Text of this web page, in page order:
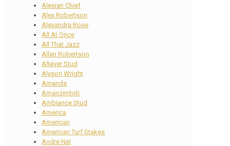
Alesian Chief
Alex Robertson
Alexandra Rose
All At Once
All That Jazz
Allan Robertson
Altever Stud
Alyson Wright
Amanda
Amanzimtoti
Ambiance Stud
America
American
American Turf Stakes
Andre Nel